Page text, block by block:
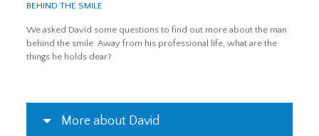
BEHIND THE SMILE
We asked David some questions to find out more about the man
behind the smile. Away from his professional life, what are the
things he holds dear?
More about David